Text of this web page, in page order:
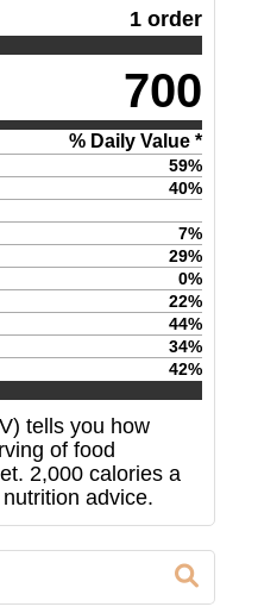
1 order
700
% Daily Value *
59%
40%
7%
29%
0%
22%
44%
34%
42%
tells you how
of food
2,000 calories a
advice.